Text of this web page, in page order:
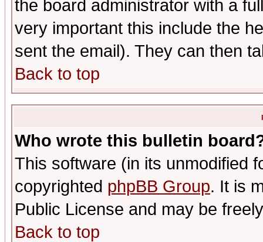
the board administrator with a
very important this include the
sent the email). They can then
Back to top
Who wrote this bulletin
This software (in its unmodified
copyrighted phpBB Group. It is
Public License and may be
Back to top